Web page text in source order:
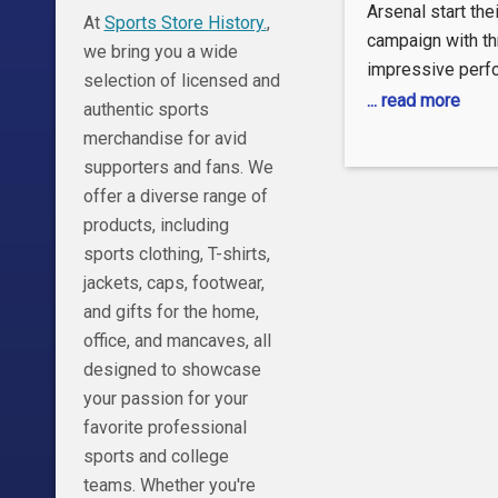
Sports
Arsenal start
campaign with
impressive
Wolves at the
... read more
At Sports Store History.,
we bring you a wide
selection of licensed and
authentic sports
merchandise for avid
supporters and fans. We
offer a diverse range of
products, including
sports clothing, T-shirts,
jackets, caps, footwear,
and gifts for the home,
office, and mancaves, all
designed to showcase
your passion for your
favorite professional
sports and college
teams. Whether you're